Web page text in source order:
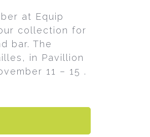
at Equip
collection for
bar. The
in Pavillion
11 – 15 .